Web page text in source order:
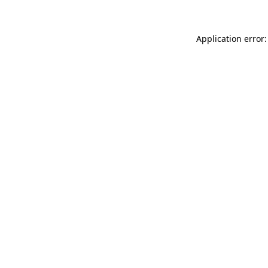
Application